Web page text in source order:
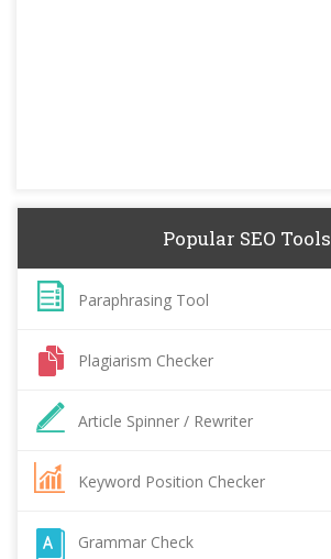
Popular SEO Tools
Paraphrasing Tool
Plagiarism Checker
Article Spinner / Rewriter
Keyword Position Checker
Grammar Check